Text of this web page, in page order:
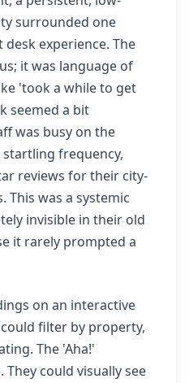
surrounded one
experience. The
it was language of
'took a while to get
seemed a bit
was busy on the
frequency,
reviews for their city-
This was a systemic
invisible in their old
it rarely prompted a
on an interactive
filter by property,
The 'Aha!'
could visually see